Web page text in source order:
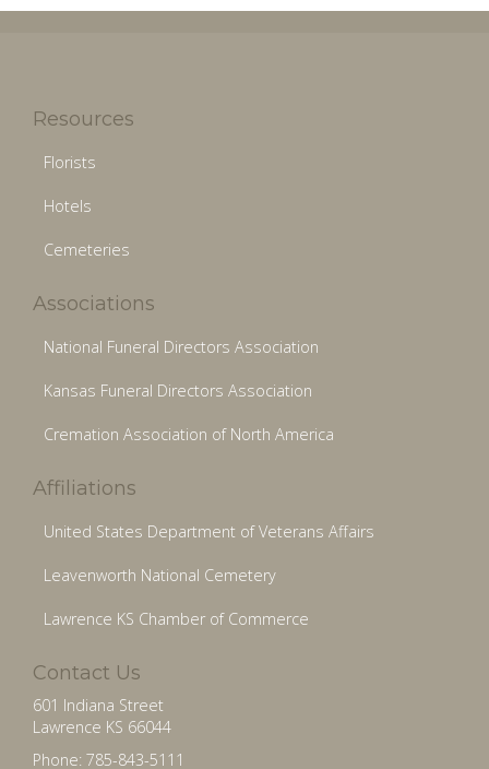
Resources
Florists
Hotels
Cemeteries
Associations
National Funeral Directors Association
Kansas Funeral Directors Association
Cremation Association of North America
Affiliations
United States Department of Veterans Affairs
Leavenworth National Cemetery
Lawrence KS Chamber of Commerce
Contact Us
601 Indiana Street
Lawrence KS 66044
Phone: 785-843-5111